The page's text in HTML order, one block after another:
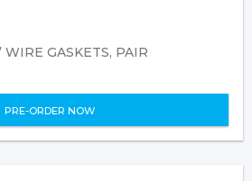
GASKETS, PAIR
PRE-ORDER NOW